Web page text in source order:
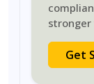
Get